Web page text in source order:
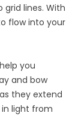
lines. With
flow into your
you
and bow
they extend
light from